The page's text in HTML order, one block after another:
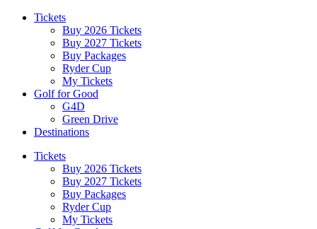
Tickets
Buy 2026 Tickets
Buy 2027 Tickets
Buy Packages
Ryder Cup
My Tickets
Golf for Good
G4D
Green Drive
Destinations
Tickets
Buy 2026 Tickets
Buy 2027 Tickets
Buy Packages
Ryder Cup
My Tickets